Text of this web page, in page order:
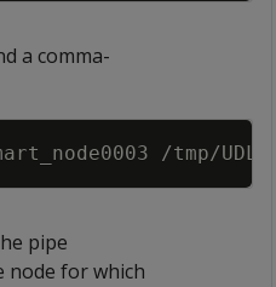
a comma-
Copy
pipe
node for which